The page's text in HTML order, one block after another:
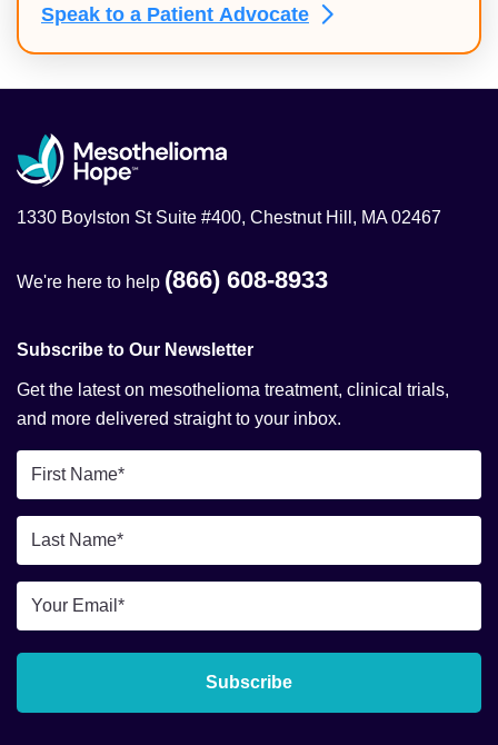
Speak to a Patient Advocate
1330 Boylston St Suite #400, Chestnut Hill, MA 02467
We're here to help (866) 608-8933
Subscribe to Our Newsletter
Get the latest on mesothelioma treatment, clinical trials,
and more delivered straight to your inbox.
First
Name
*Last
Name
*Email
*
Subscribe